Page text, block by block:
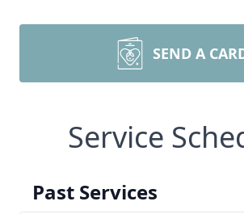
SEND A
Service
Past Services